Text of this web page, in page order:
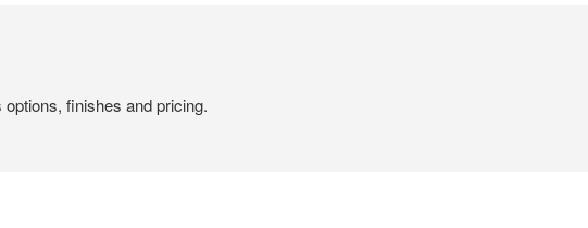
finishes and pricing.